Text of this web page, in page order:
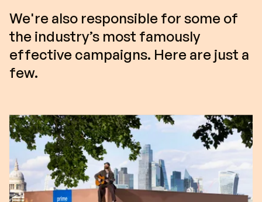
We're also responsible for some of
the industry’s most famously
effective campaigns. Here are just a
few.